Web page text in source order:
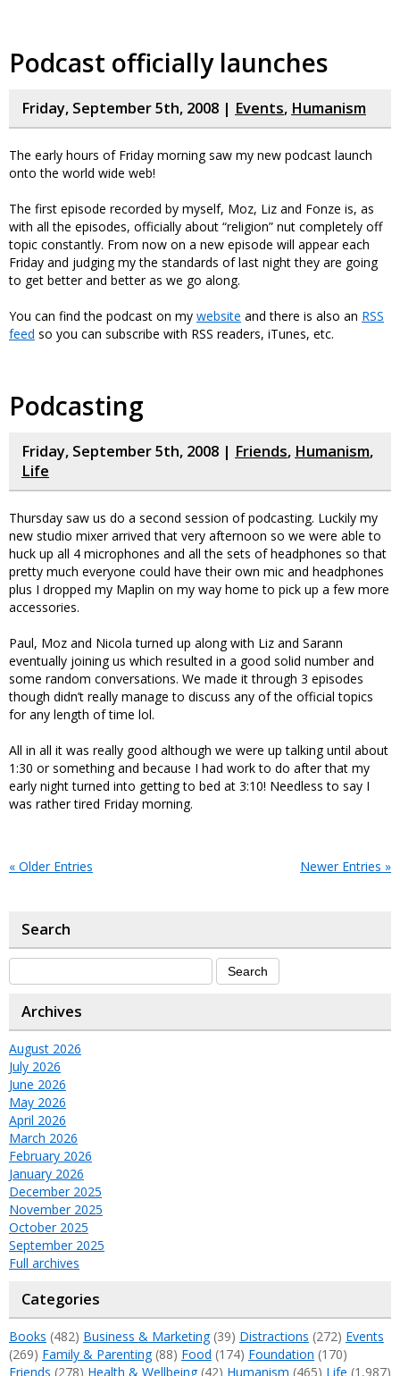
Podcast officially launches
Friday, September 5th, 2008 | Events, Humanism
The early hours of Friday morning saw my new podcast launch
onto the world wide web!
The first episode recorded by myself, Moz, Liz and Fonze is, as
with all the episodes, officially about “religion” nut completely off
topic constantly. From now on a new episode will appear each
Friday and judging my the standards of last night they are going
to get better and better as we go along.
You can find the podcast on my website and there is also an RSS
feed so you can subscribe with RSS readers, iTunes, etc.
Podcasting
Friday, September 5th, 2008 | Friends, Humanism,
Life
Thursday saw us do a second session of podcasting. Luckily my
new studio mixer arrived that very afternoon so we were able to
huck up all 4 microphones and all the sets of headphones so that
pretty much everyone could have their own mic and headphones
plus I dropped my Maplin on my way home to pick up a few more
accessories.
Paul, Moz and Nicola turned up along with Liz and Sarann
eventually joining us which resulted in a good solid number and
some random conversations. We made it through 3 episodes
though didn’t really manage to discuss any of the official topics
for any length of time lol.
All in all it was really good although we were up talking until about
1:30 or something and because I had work to do after that my
early night turned into getting to bed at 3:10! Needless to say I
was rather tired Friday morning.
« Older Entries Newer Entries »
Search
Archives
August 2026
July 2026
June 2026
May 2026
April 2026
March 2026
February 2026
January 2026
December 2025
November 2025
October 2025
September 2025
Full archives
Categories
Books (482) Business & Marketing(39) Distractions (272) Events
(269) Family & Parenting(88) Food (174) Foundation (170)
Friends (278) Health & Wellbeing(42) Humanism (465) Life (1,987)